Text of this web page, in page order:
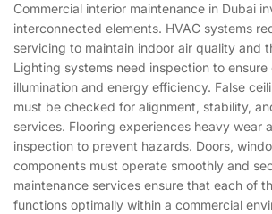
Commercial interior maintenance in Dubai
interconnected elements. HVAC systems
servicing to maintain indoor air quality and
Lighting systems need inspection to ensure
illumination and energy efficiency. False
must be checked for alignment, stability,
services. Flooring experiences heavy wear
inspection to prevent hazards. Doors,
components must operate smoothly and
maintenance services ensure that each of
functions optimally within a commercial